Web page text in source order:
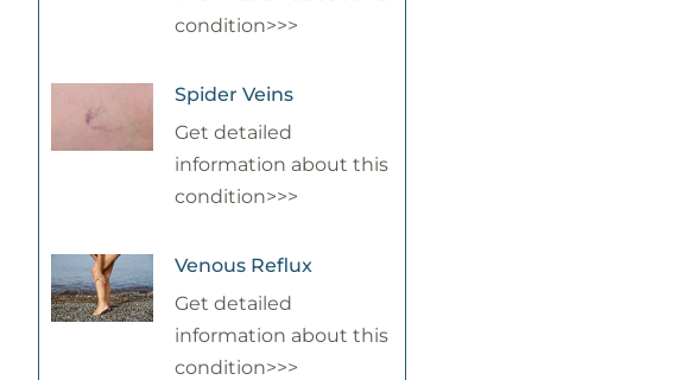
condition>>>
Spider Veins
Get detailed
information about this
condition>>>
Venous Reflux
Get detailed
information about this
condition>>>